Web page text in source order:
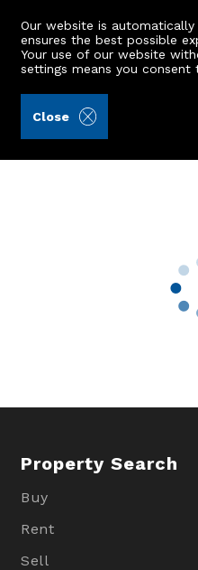
Our website is
ensures the best possible
Your use of our website
settings means you
Close
West
Property Search
Buy
Rent
Sell